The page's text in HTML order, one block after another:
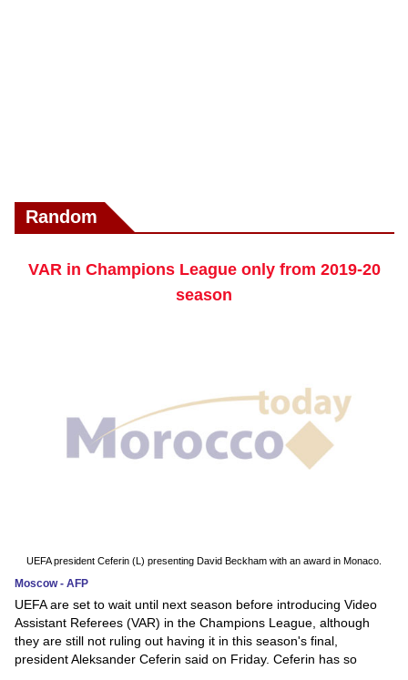
Random
VAR in Champions League only from 2019-20
season
UEFA president Ceferin (L) presenting David Beckham with an award in Monaco.
Moscow - AFP
UEFA are set to wait until next season before introducing Video
Assistant Referees (VAR) in the Champions League, although
they are still not ruling out having it in this season's final,
president Aleksander Ceferin said on Friday. Ceferin has so